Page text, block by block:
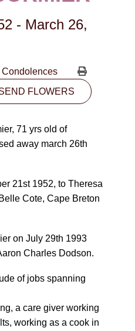
NOW
- March 26,
Condolences
FLOWERS
71 yrs old of
away march 26th
21st 1952, to Theresa
Cote, Cape Breton
on July 29th 1993
Charles Dodson.
of jobs spanning
a care giver working
working as a cook in